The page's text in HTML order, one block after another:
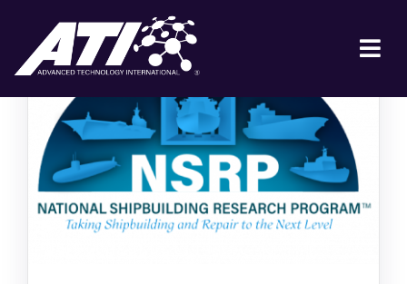
content
ABOUT ATI
FOR INDUSTRY
FOR GOVERNMENT
NEWS & EVENTS